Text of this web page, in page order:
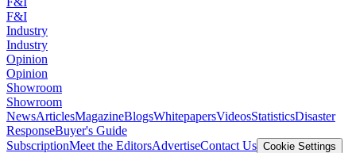
F&I
Industry
Industry
Opinion
Opinion
Showroom
Showroom
NewsArticlesMagazineBlogsWhitepapersVideosStatisticsDisaster
ResponseBuyer's Guide
SubscriptionMeet the EditorsAdvertiseContact Us Cookie Settings